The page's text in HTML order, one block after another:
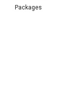
Packages